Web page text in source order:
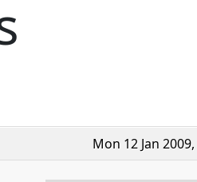
Mon 12 Jan